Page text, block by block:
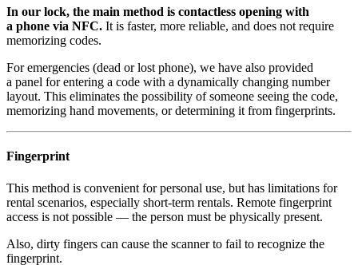
In our lock, the main method is contactless opening with
a phone via NFC. It is faster, more reliable, and does not require
memorizing codes.
For emergencies (dead or lost phone), we have also provided
a panel for entering a code with a dynamically changing number
layout. This eliminates the possibility of someone seeing the code,
memorizing hand movements, or determining it from fingerprints.
Fingerprint
This method is convenient for personal use, but has limitations for
rental scenarios, especially short-term rentals. Remote fingerprint
access is not possible — the person must be physically present.
Also, dirty fingers can cause the scanner to fail to recognize the
fingerprint.